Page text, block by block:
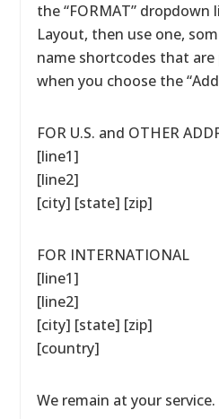
the “FORMAT”
Layout, then use one,
name shortcodes that
when you choose the
FOR U.S. and OTHER
[line1]
[line2]
[city] [state] [zip]
FOR INTERNATIONAL
[line1]
[line2]
[city] [state] [zip]
[country]
We remain at your service.